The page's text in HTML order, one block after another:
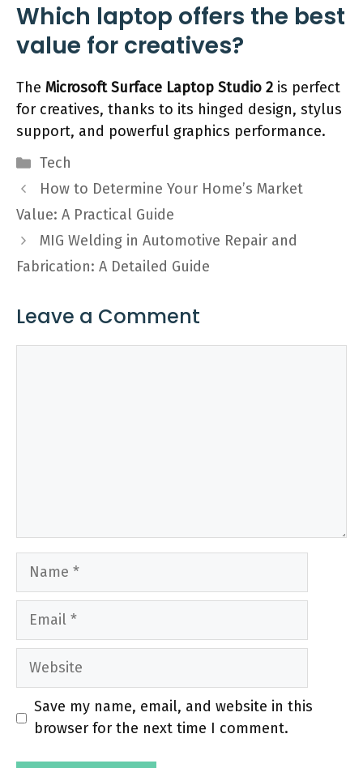
Which laptop offers the best
value for creatives?
The Microsoft Surface Laptop Studio 2 is perfect
for creatives, thanks to its hinged design, stylus
support, and powerful graphics performance.
Categories
Tech
How to Determine Your Home’s Market
Value: A Practical Guide
MIG Welding in Automotive Repair and
Fabrication: A Detailed Guide
Leave a Comment
Name
Email
Website
Save my name, email, and website in this
browser for the next time I comment.